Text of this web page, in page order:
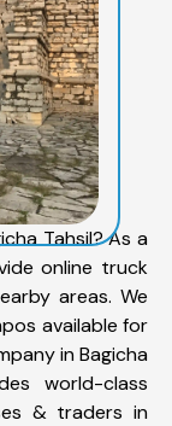
Tahsil? As a
online truck
areas. We
available for
in Bagicha
world-class
& traders in